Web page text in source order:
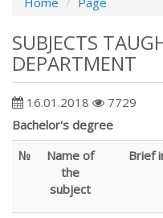
SUBJECTS
DEPARTMENT
16.01.2018 7729
Bachelor's degree
№
Name of
the
subject
Brief